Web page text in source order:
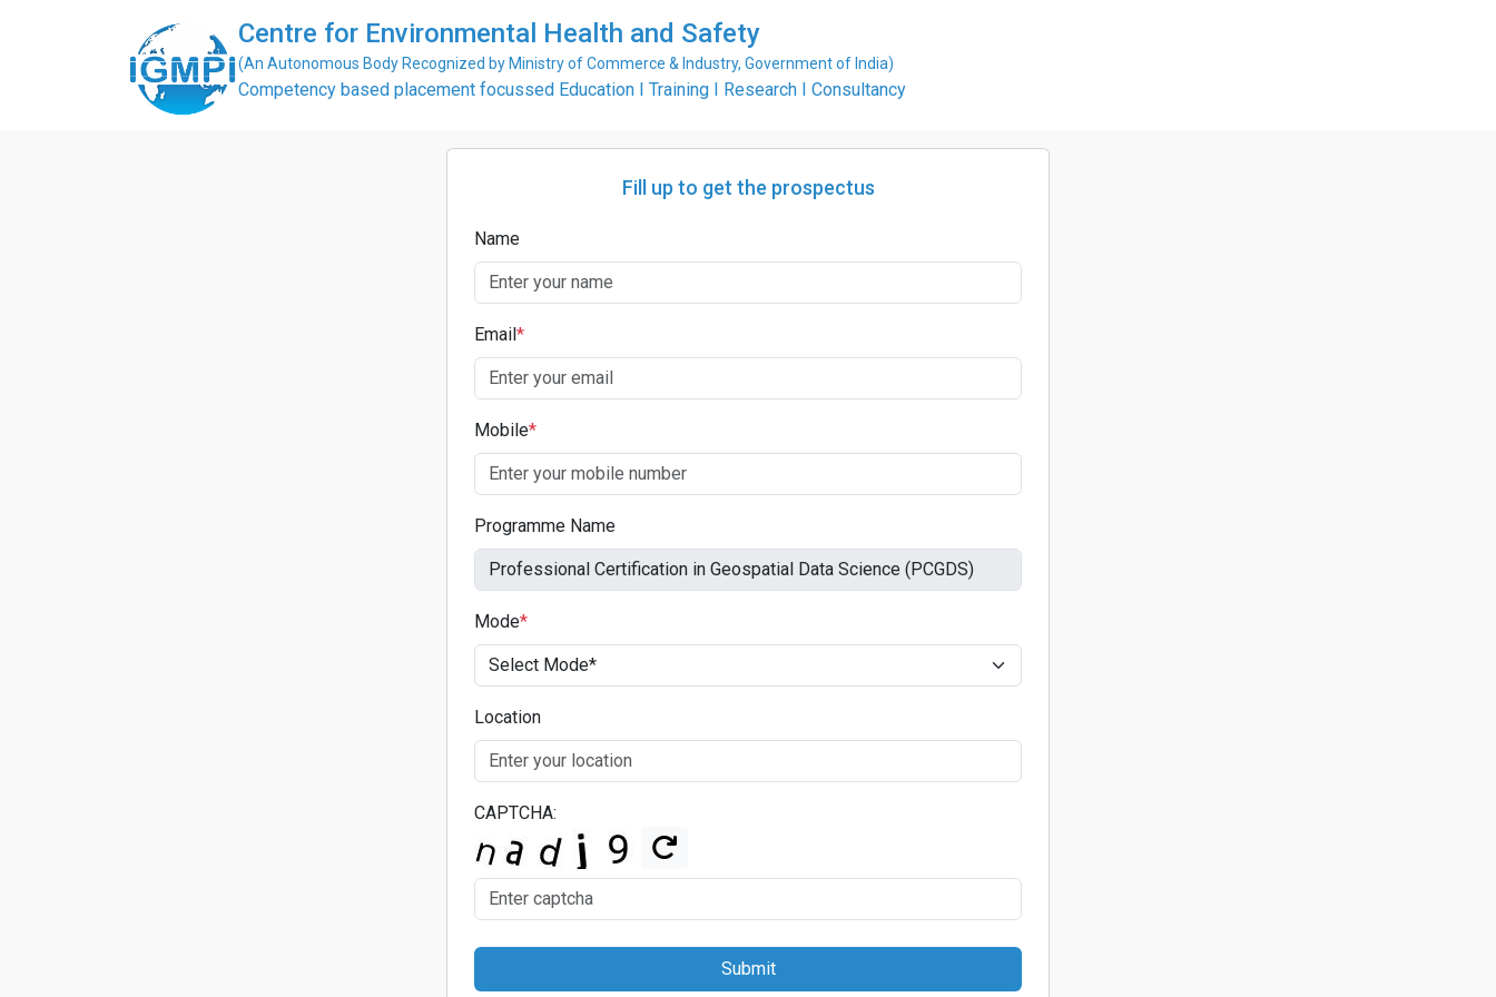
Centre for Environmental Health and Safety
(An Autonomous Body Recognized by Ministry of Commerce & Industry, Government of India)
Competency based placement focussed Education I Training I Research I Consultancy
Fill up to get the prospectus
Name
Email*
Mobile*
Programme Name
Mode*
Location
CAPTCHA:
Submit